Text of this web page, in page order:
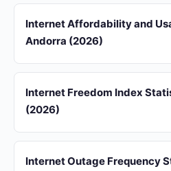
Internet Affordability and
Andorra (2026)
Internet Freedom Index
(2026)
Internet Outage Frequency